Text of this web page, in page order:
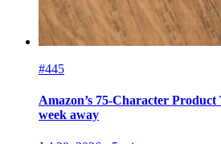
#445
Amazon’s 75-Character
week away